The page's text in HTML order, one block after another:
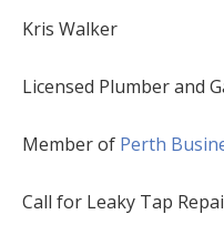
Kris Walker
Licensed Plumber and
Member of Perth
Call for Leaky Tap